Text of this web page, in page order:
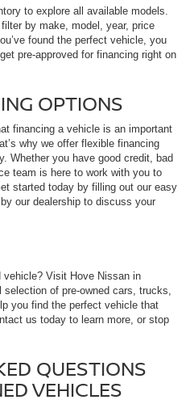
to explore all available models.
by make, model, year, price
found the perfect vehicle, you
pre-approved for financing right on
OPTIONS
financing a vehicle is an important
why we offer flexible financing
Whether you have good credit, bad
team is here to work with you to
started today by filling out our easy
our dealership to discuss your
vehicle? Visit Hove Nissan in
selection of pre-owned cars, trucks,
you find the perfect vehicle that
us today to learn more, or stop
QUESTIONS
VEHICLES